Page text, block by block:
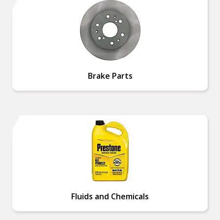
Brake Parts
Fluids and Chemicals